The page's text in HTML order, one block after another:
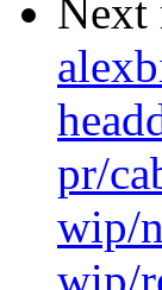
Next
pr/
wip/